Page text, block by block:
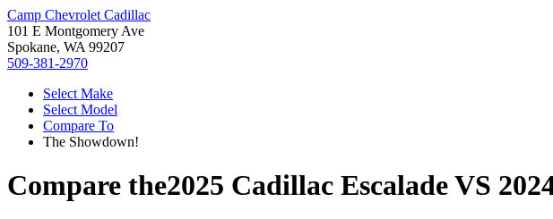
Camp Chevrolet Cadillac
101 E Montgomery Ave
Spokane, WA 99207
509-381-2970
Select Make
Select Model
Compare To
The Showdown!
Compare the2025 Cadillac EscaladeVS